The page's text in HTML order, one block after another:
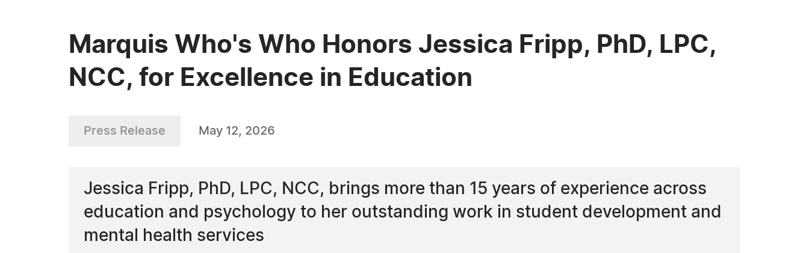
Marquis Who's Who Honors Jessica Fripp, PhD, LPC,
NCC, for Excellence in Education
Press Release May 12, 2026
Jessica Fripp, PhD, LPC, NCC, brings more than 15 years of experience across
education and psychology to her outstanding work in student development and
mental health services